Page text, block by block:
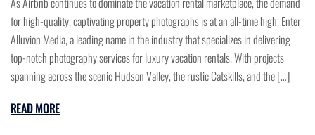
for high-quality, captivating property photographs is at an all-time high. Enter
Alluvion Media, a leading name in the industry that specializes in delivering
top-notch photography services for luxury vacation rentals. With projects
spanning across the scenic Hudson Valley, the rustic Catskills, and the […]
READ MORE